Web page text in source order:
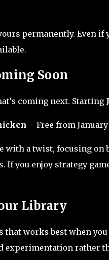
permanently. Even
Soon
coming next. Starting
– Free from
with a twist, focusing
If you enjoy strategy
Library
that works best when
experimentation rather